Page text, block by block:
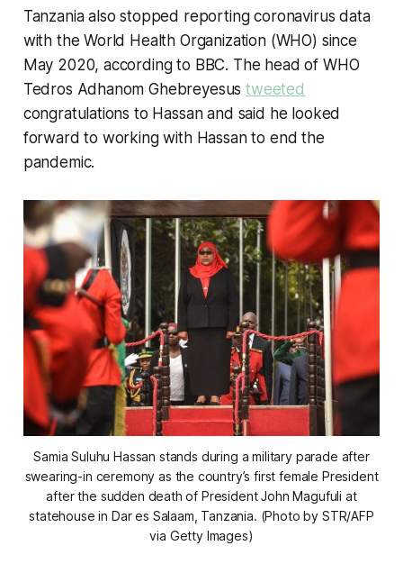
Tanzania also stopped reporting coronavirus data
with the World Health Organization (WHO) since
May 2020, according to BBC. The head of WHO
Tedros Adhanom Ghebreyesustweeted
congratulations to Hassan and said he looked
forward to working with Hassan to end the
pandemic.
Samia Suluhu Hassan stands during a military parade after
swearing-in ceremony as the country’s first female President
after the sudden death of President John Magufuli at
statehouse in Dar es Salaam, Tanzania. (Photo by STR/AFP
via Getty Images)